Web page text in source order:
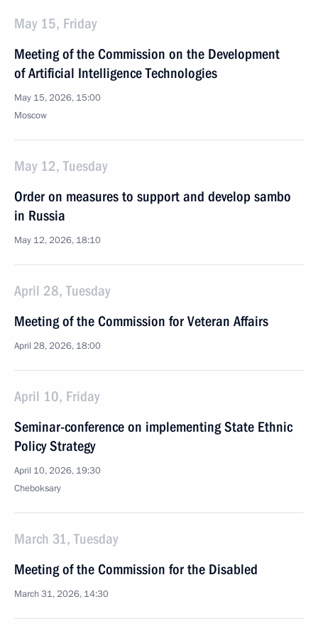
May 15, Friday
Meeting of the Commission on the Development
of Artificial Intelligence Technologies
May 15, 2026, 15:00
Moscow
May 12, Tuesday
Order on measures to support and develop sambo
in Russia
May 12, 2026, 18:10
April 28, Tuesday
Meeting of the Commission for Veteran Affairs
April 28, 2026, 18:00
April 10, Friday
Seminar-conference on implementing State Ethnic
Policy Strategy
April 10, 2026, 19:30
Cheboksary
March 31, Tuesday
Meeting of the Commission for the Disabled
March 31, 2026, 14:30